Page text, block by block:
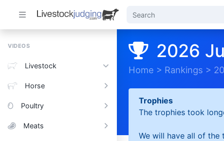
VIDEOS
Livestock
Horse
Poultry
Meats
2026
Home > Rankings >
Trophies
The trophies took
We will have all of the